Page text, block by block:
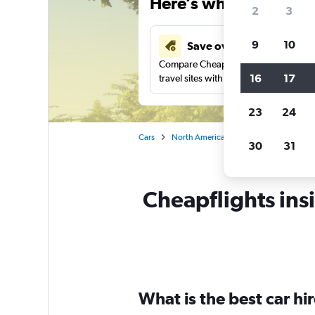
Save over 43%
Compare Cheapflights against other
travel sites with one search.
Cars North America
Cheapflights
What is the best car
2 3
9 10
16 17
23 24
30 31